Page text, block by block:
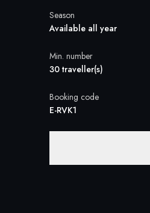
Season
Available all year
Min. number
30 traveller(s)
Booking code
E-RVK1